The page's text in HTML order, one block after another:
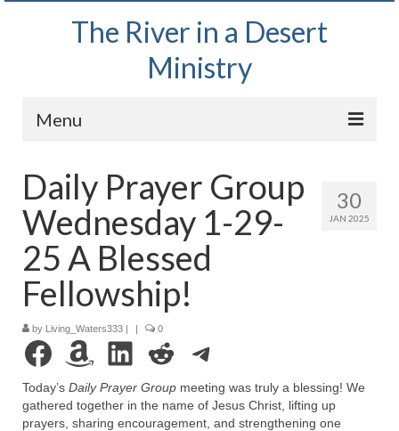
The River in a Desert
Ministry
Menu
Wednesday Bible Study
PODCAST
Bishop Mark out witnessing and passing out
Bible tracts
Daily Prayer Group – October 2, 2024
Daily Devotionals on Zoom
Rivers in a Desert Ministry
30
JAN 2025
Daily Prayer Group
Wednesday 1-29-
25 A Blessed
Fellowship!
by Living_Waters333 | | 0
Facebook
Amazon
LinkedIn
RedditTelegram
Today’s Daily Prayer Group meeting was truly a blessing! We
gathered together in the name of Jesus Christ, lifting up
prayers, sharing encouragement, and strengthening one